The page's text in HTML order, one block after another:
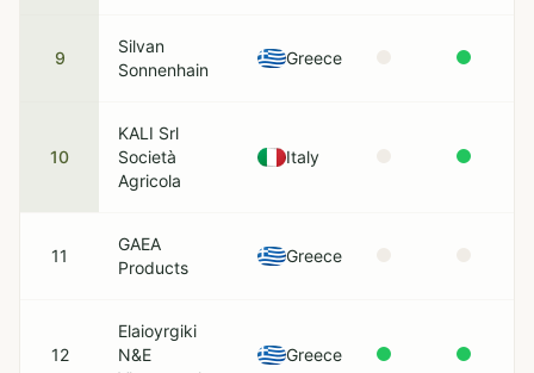
9
Silvan
Sonnenhain
Greece
10
KALI Srl
Società
Agricola
Italy
11
GAEA
Products
Greece
12
Elaioyrgiki
N&E
Greece